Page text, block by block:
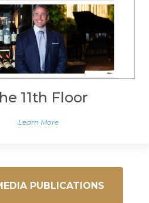
11th Floor
Learn More
PUBLICATIONS